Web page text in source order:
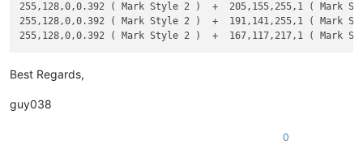
255,128,0,0.392 ( Mark Style 2 )  +  205,155,255,1 (
255,128,0,0.392 ( Mark Style 2 )  +  191,141,255,1 (
Best Regards,
guy038
0